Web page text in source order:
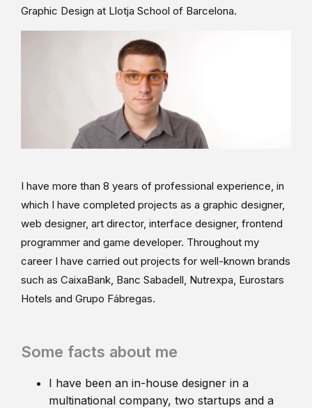
Graphic Design at Llotja School of Barcelona.
I have more than 8 years of professional experience, in
which I have completed projects as a graphic designer,
web designer, art director, interface designer, frontend
programmer and game developer. Throughout my
career I have carried out projects for well-known brands
such as CaixaBank, Banc Sabadell, Nutrexpa, Eurostars
Hotels and Grupo Fábregas.
Some facts about me
I have been an in-house designer in a
multinational company, two startups and a